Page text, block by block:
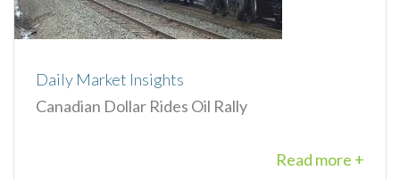
Daily Market Insights
Canadian Dollar Rides Oil Rally
Read more +